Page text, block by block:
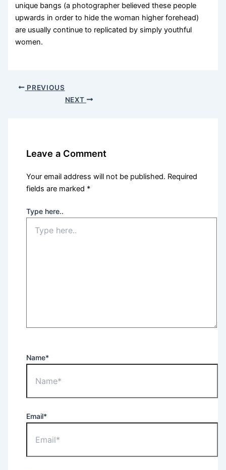
unique bangs (a photographer believed these people
upwards in order to hide the woman higher forehead)
are usually continue to replicated by simply youthful
women.
PREVIOUS
NEXT
Leave a Comment
Your email address will not be published. Required
fields are marked *
Type here..
Name*
Email*